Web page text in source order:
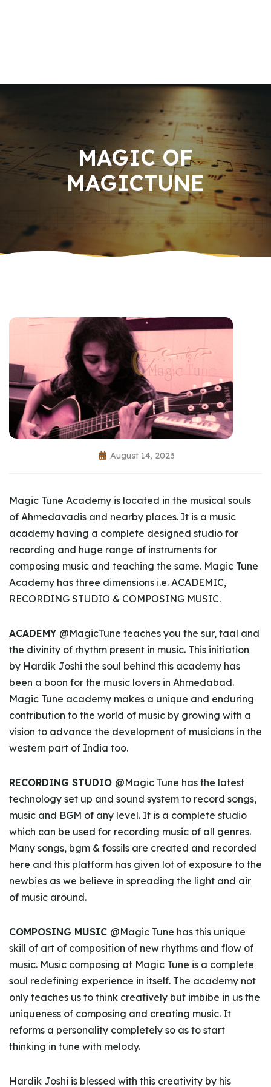
Services
Music Knowledge
Contact Us
MAGIC OF
MAGICTUNE
August 14, 2023
Magic Tune Academy is located in the musical souls
of Ahmedavadis and nearby places. It is a music
academy having a complete designed studio for
recording and huge range of instruments for
composing music and teaching the same. Magic Tune
Academy has three dimensions i.e. ACADEMIC,
RECORDING STUDIO & COMPOSING MUSIC.
ACADEMY @MagicTune teaches you the sur, taal and
the divinity of rhythm present in music. This initiation
by Hardik Joshi the soul behind this academy has
been a boon for the music lovers in Ahmedabad.
Magic Tune academy makes a unique and enduring
contribution to the world of music by growing with a
vision to advance the development of musicians in the
western part of India too.
RECORDING STUDIO @Magic Tune has the latest
technology set up and sound system to record songs,
music and BGM of any level. It is a complete studio
which can be used for recording music of all genres.
Many songs, bgm & fossils are created and recorded
here and this platform has given lot of exposure to the
newbies as we believe in spreading the light and air
of music around.
COMPOSING MUSIC @Magic Tune has this unique
skill of art of composition of new rhythms and flow of
music. Music composing at Magic Tune is a complete
soul redefining experience in itself. The academy not
only teaches us to think creatively but imbibe in us the
uniqueness of composing and creating music. It
reforms a personality completely so as to start
thinking in tune with melody.
Hardik Joshi is blessed with this creativity by his